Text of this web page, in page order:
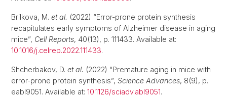
Brilkova, M. et al. (2022) “Error-prone protein synthesis
recapitulates early symptoms of Alzheimer disease in aging
mice”, Cell Reports, 40(13), p. 111433. Available at:
10.1016/j.celrep.2022.111433.
Shcherbakov, D. et al. (2022) “Premature aging in mice with
error-prone protein synthesis”, Science Advances, 8(9), p.
eabl9051. Available at: 10.1126/sciadv.abl9051.